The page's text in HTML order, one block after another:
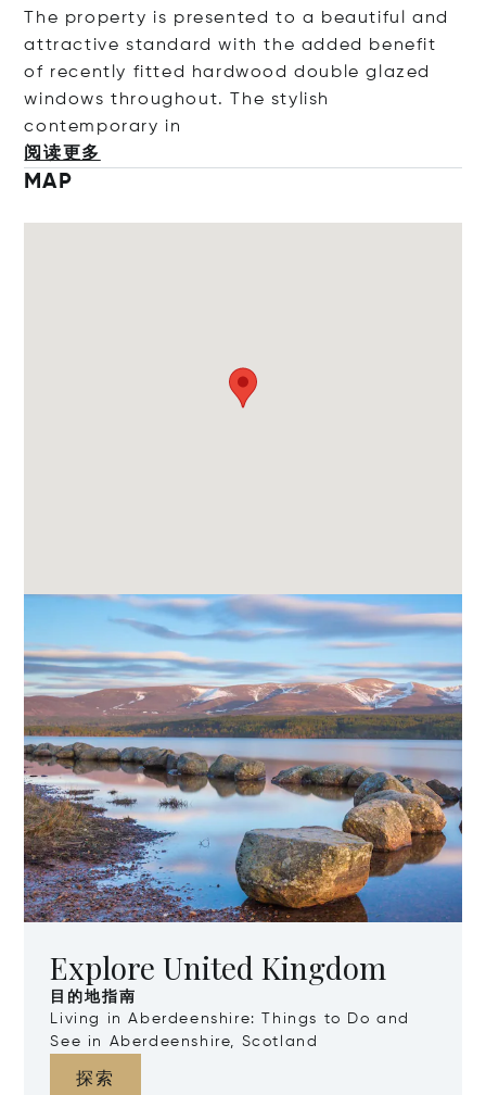
The property is presented to a beautiful and
attractive standard with the added benefit
of recently fitted hardwood double glazed
windows throughout. The stylish
contemporary in
阅读更多
MAP
Explore United Kingdom
目的地指南
Living in Aberdeenshire: Things to Do and
See in Aberdeenshire, Scotland
探索